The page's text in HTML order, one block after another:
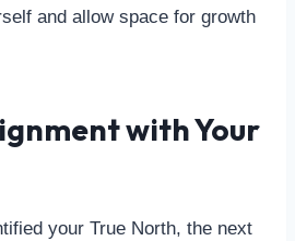
and allow space for growth
with Your
your True North, the next